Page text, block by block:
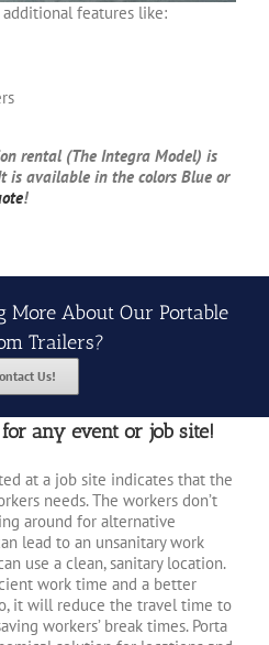
features like:
rental (The Integra Model) is
is available in the colors Blue or
!
More About Our Portable
Trailers?
Us!
any event or job site!
at a job site indicates that the
needs. The workers don’t
around for alternative
lead to an unsanitary work
use a clean, sanitary location.
work time and a better
it will reduce the travel time to
workers’ break times. Porta